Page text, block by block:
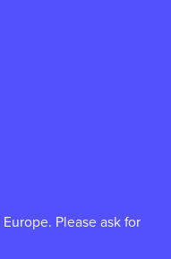
Please ask for